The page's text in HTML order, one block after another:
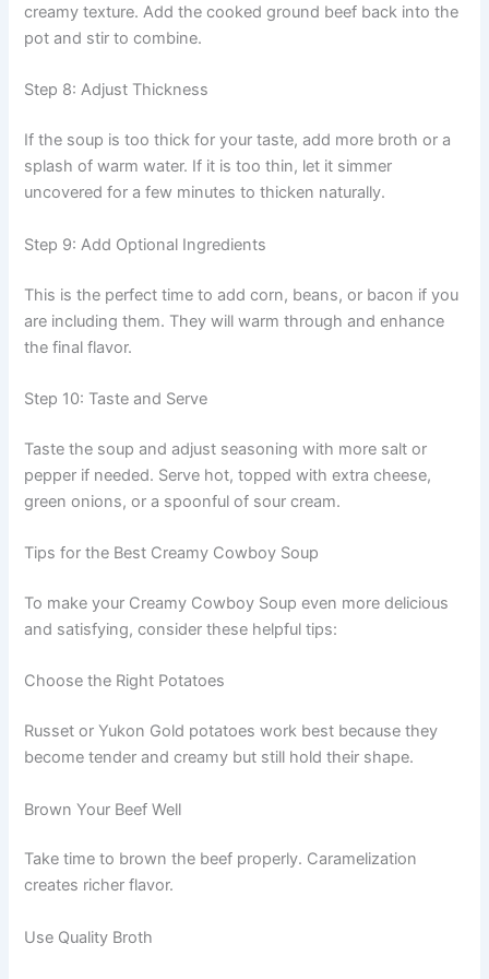
creamy texture. Add the cooked ground beef back into the
pot and stir to combine.
Step 8: Adjust Thickness
If the soup is too thick for your taste, add more broth or a
splash of warm water. If it is too thin, let it simmer
uncovered for a few minutes to thicken naturally.
Step 9: Add Optional Ingredients
This is the perfect time to add corn, beans, or bacon if you
are including them. They will warm through and enhance
the final flavor.
Step 10: Taste and Serve
Taste the soup and adjust seasoning with more salt or
pepper if needed. Serve hot, topped with extra cheese,
green onions, or a spoonful of sour cream.
Tips for the Best Creamy Cowboy Soup
To make your Creamy Cowboy Soup even more delicious
and satisfying, consider these helpful tips:
Choose the Right Potatoes
Russet or Yukon Gold potatoes work best because they
become tender and creamy but still hold their shape.
Brown Your Beef Well
Take time to brown the beef properly. Caramelization
creates richer flavor.
Use Quality Broth